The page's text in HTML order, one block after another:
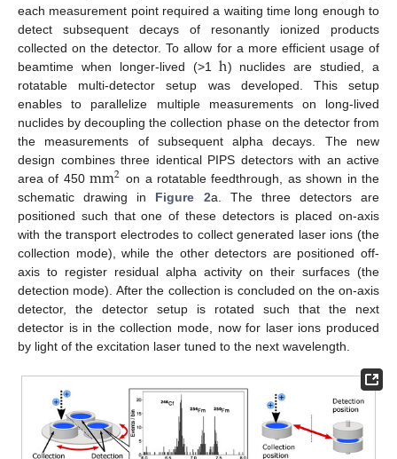
each measurement point required a waiting time long enough to
detect subsequent decays of resonantly ionized products
collected on the detector. To allow for a more efficient usage of
beamtime when longer-lived (>1h) nuclides are studied, a
rotatable multi-detector setup was developed. This setup
enables to parallelize multiple measurements on long-lived
nuclides by decoupling the collection phase on the detector from
the measurements of subsequent alpha decays. The new
design combines three identical PIPS detectors with an active
area of 450mm2 on a rotatable feedthrough, as shown in the
schematic drawing in Figure 2a. The three detectors are
positioned such that one of these detectors is placed on-axis
with the transport electrodes to collect generated laser ions (the
collection mode), while the other detectors are positioned off-
axis to register residual alpha activity on their surfaces (the
detection mode). After the collection is concluded on the on-axis
detector, the detector setup is rotated such that the next
detector is in the collection mode, now for laser ions produced
by light of the excitation laser tuned to the next wavelength.